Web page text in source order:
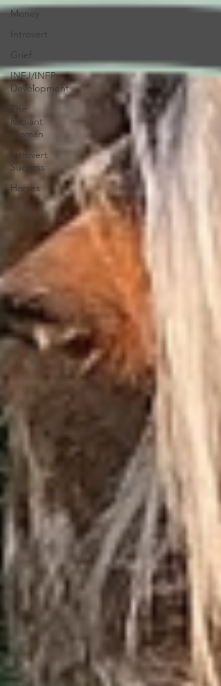
Money
Introvert
Grief
INFJ/INFP
Development
The
Radiant
Woman
Introvert
Success
Horses